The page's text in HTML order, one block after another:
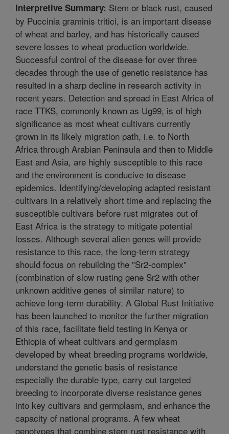
Interpretive Summary: Stem or black rust, caused
by Puccinia graminis tritici, is an important disease
of wheat and barley, and has historically caused
severe losses to wheat production worldwide.
Successful control of the disease for over three
decades through the use of genetic resistance has
resulted in a sharp decline in research activity in
recent years. Detection and spread in East Africa of
race TTKS, commonly known as Ug99, is of high
significance as most wheat cultivars currently
grown in its likely migration path, i.e. to North
Africa through Arabian Peninsula and then to Middle
East and Asia, are highly susceptible to this race
and the environment is conducive to disease
epidemics. Identifying/developing adapted resistant
cultivars in a relatively short time and replacing the
susceptible cultivars before rust migrates out of
East Africa is the strategy to mitigate potential
losses. Although several alien genes will provide
resistance to this race, the long-term strategy
should focus on rebuilding the "Sr2-complex"
(combination of slow rusting gene Sr2 with other
unknown additive genes of similar nature) to
achieve long-term durability. A Global Rust Initiative
has been launched to monitor the further migration
of this race, facilitate field testing in Kenya or
Ethiopia of wheat cultivars and germplasm
developed by wheat breeding programs worldwide,
understand the genetic basis of resistance
especially the durable type, carry out targeted
breeding to incorporate diverse resistance genes
into key cultivars and germplasm, and enhance the
capacity of national programs. A few wheat
genotypes that combine stem rust resistance with